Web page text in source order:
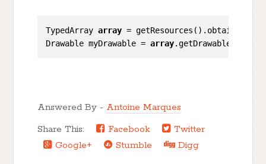
TypedArray array =
Drawable myDrawable = array.getDrawable(
Answered By - Antoine Marques
Share This:
Facebook
Twitter
Google+
Stumble Digg